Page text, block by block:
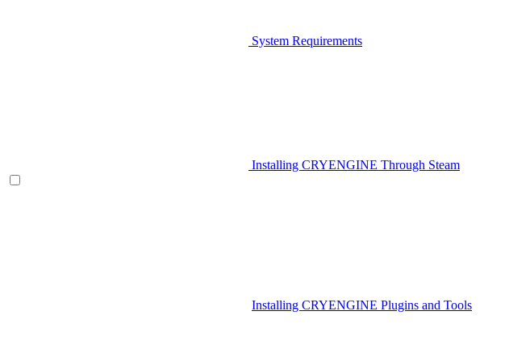
System Requirements
Installing CRYENGINE Through Steam
Installing CRYENGINE Plugins and Tools